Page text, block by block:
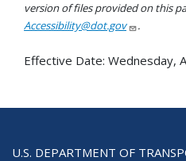
version of files provided on this
Accessibility@dot.gov
.
Effective Date: Wednesday,
U.S. DEPARTMENT OF